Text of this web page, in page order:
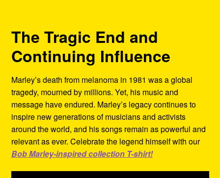
The Tragic End and
Continuing Influence
Marley’s death from melanoma in 1981 was a global
tragedy, mourned by millions. Yet, his music and
message have endured. Marley’s legacy continues to
inspire new generations of musicians and activists
around the world, and his songs remain as powerful and
relevant as ever. Celebrate the legend himself with our
Bob Marley-inspired collection T-shirt!